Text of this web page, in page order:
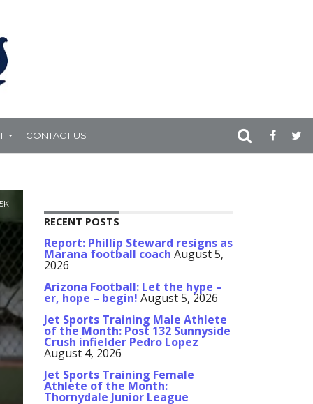
CONTACT US
RECENT POSTS
Report: Phillip Steward resigns as
Marana football coach August 5,
2026
Arizona Football: Let the hype –
er, hope – begin! August 5, 2026
Jet Sports Training Male Athlete
of the Month: Post 132 Sunnyside
Crush infielder Pedro Lopez
August 4, 2026
Jet Sports Training Female
Athlete of the Month:
Thornydale Junior League